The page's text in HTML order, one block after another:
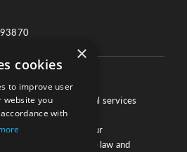
providers of legal services
industries to ensure
performance. Our
knowledge of the law and
×
cookies
to improve user
website you
with